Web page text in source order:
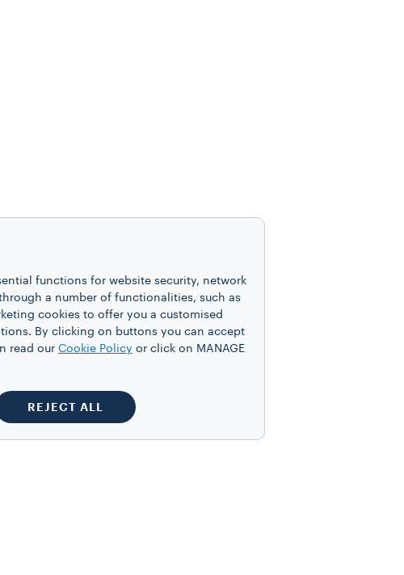
functions for website security, network
a number of functionalities, such as
cookies to offer you a customised
By clicking on buttons you can accept
read our Cookie Policy or click on MANAGE
REJECT ALL